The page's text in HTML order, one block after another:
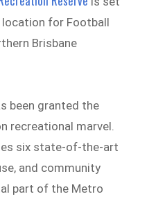
for Football
Brisbane
been granted the
recreational marvel.
six state-of-the-art
and community
part of the Metro